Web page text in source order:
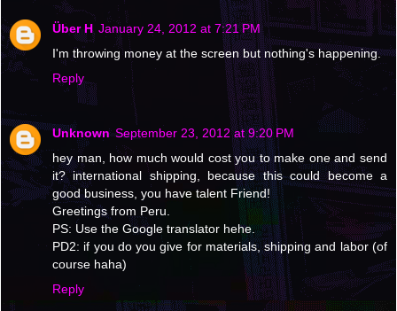
Über H January 24, 2012 at 7:21 PM
I'm throwing money at the screen but nothing's happening.
Reply
Unknown September 23, 2012 at 9:20 PM
hey man, how much would cost you to make one and send
it? international shipping, because this could become a
good business, you have talent Friend!
Greetings from Peru.
PS: Use the Google translator hehe.
PD2: if you do you give for materials, shipping and labor (of
course haha)
Reply